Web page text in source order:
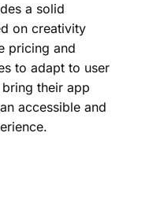
a solid
on creativity
pricing and
to adapt to user
their app
accessible and